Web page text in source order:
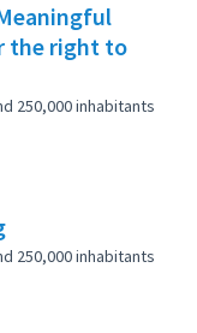
the right to
250,000 inhabitants
250,000 inhabitants